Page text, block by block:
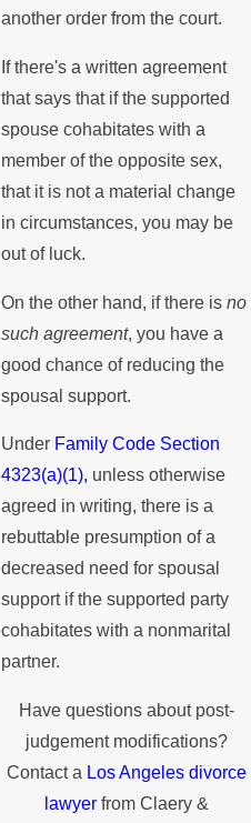
another order from the court.
If there's a written agreement
that says that if the supported
spouse cohabitates with a
member of the opposite sex,
that it is not a material change
in circumstances, you may be
out of luck.
On the other hand, if there isno
such agreement, you have a
good chance of reducing the
spousal support.
Under Family Code Section
4323(a)(1), unless otherwise
agreed in writing, there is a
rebuttable presumption of a
decreased need for spousal
support if the supported party
cohabitates with a nonmarital
partner.
Have questions about post-
judgement modifications?
Contact a Los Angeles divorce
lawyerfrom Claery &